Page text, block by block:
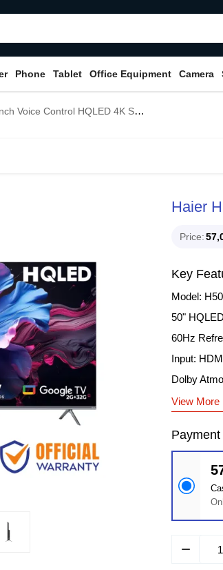
Phone Tablet Office Equipment Camera
Control HQLED 4K Smart Google TV
Haier
Price
Key
Model:
50"
60Hz
Input:
Dolby
View More
remove